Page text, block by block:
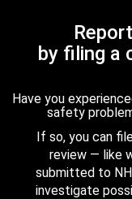
by filing a
Have you
safety
If so, you can
review — like
submitted to
investigate